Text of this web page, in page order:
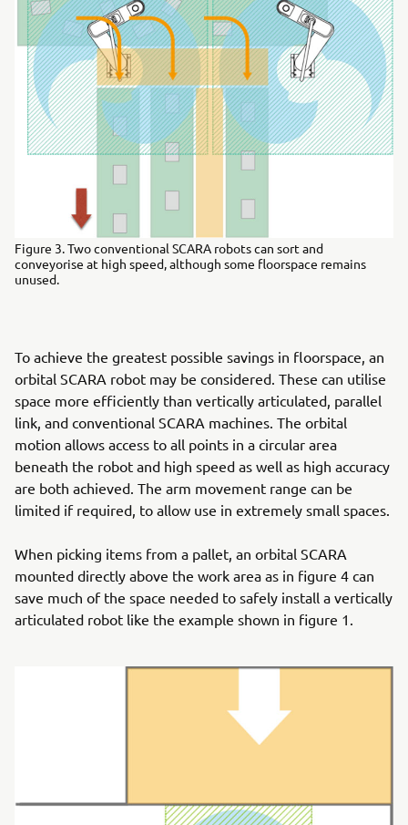
Figure 3. Two conventional SCARA robots can sort and
conveyorise at high speed, although some floorspace remains
unused.
To achieve the greatest possible savings in floorspace, an
orbital SCARA robot may be considered. These can utilise
space more efficiently than vertically articulated, parallel
link, and conventional SCARA machines. The orbital
motion allows access to all points in a circular area
beneath the robot and high speed as well as high accuracy
are both achieved. The arm movement range can be
limited if required, to allow use in extremely small spaces.
When picking items from a pallet, an orbital SCARA
mounted directly above the work area as in figure 4 can
save much of the space needed to safely install a vertically
articulated robot like the example shown in figure 1.